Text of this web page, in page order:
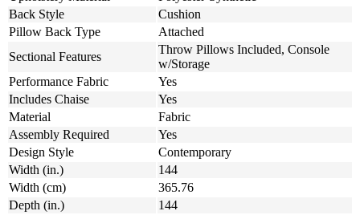
Back Style
Cushion
Pillow Back Type
Attached
Sectional Features
Throw Pillows Included, Console
w/Storage
Performance Fabric
Yes
Includes Chaise
Yes
Material
Fabric
Assembly Required
Yes
Design Style
Contemporary
Width (in.)
144
Width (cm)
365.76
Depth (in.)
144